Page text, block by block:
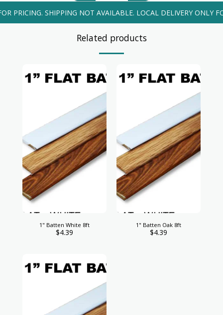
PRICING. SHIPPING NOT AVAILABLE. LOCAL DELIVERY ONLY
Related products
1" Batten White 8ft
$4.39
1" Batten Oak 8ft
$4.39